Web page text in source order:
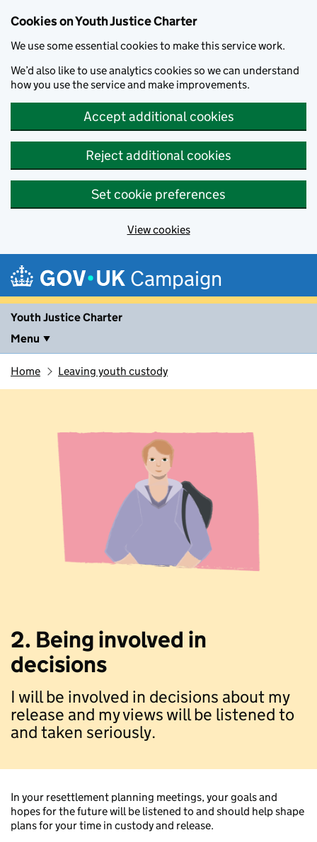
Cookies on Youth Justice Charter
We use some essential cookies to make this service work.
We’d also like to use analytics cookies so we can understand
how you use the service and make improvements.
Accept additional cookies
Reject additional cookies
Set cookie preferences
View cookies
Campaign
Youth Justice Charter
Menu
Home Leaving youth custody
2. Being involved in
decisions
I will be involved in decisions about my
release and my views will be listened to
and taken seriously.
In your resettlement planning meetings, your goals and
hopes for the future will be listened to and should help shape
plans for your time in custody and release.